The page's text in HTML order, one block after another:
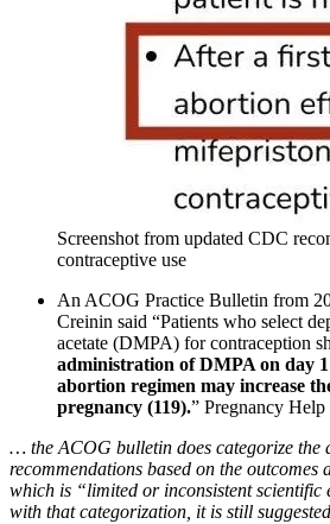
Screenshot from updated CDC
contraceptive use
An ACOG Practice Bulletin from
Creinin said “Patients who select
acetate (DMPA) for contraception
administration of DMPA on day
abortion regimen may increase
pregnancy (119).” Pregnancy
… the ACOG bulletin does categorize the
recommendations based on the outcomes
which is “limited or inconsistent scientific
with that categorization, it is still